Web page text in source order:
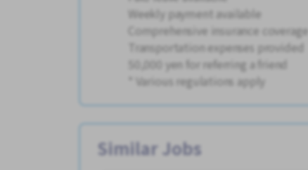
Weekly payment available
Comprehensive insurance coverage
Transportation expenses provided
50,000 yen for referring a friend
* Various regulations apply
Similar Jobs